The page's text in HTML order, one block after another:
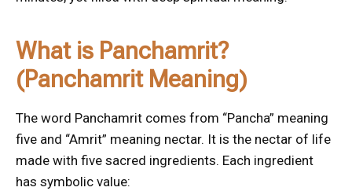
What is Panchamrit?
(Panchamrit Meaning)
The word Panchamrit comes from “Pancha” meaning
five and “Amrit” meaning nectar. It is the nectar of life
made with five sacred ingredients. Each ingredient
has symbolic value: